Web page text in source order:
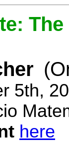
5th,
here